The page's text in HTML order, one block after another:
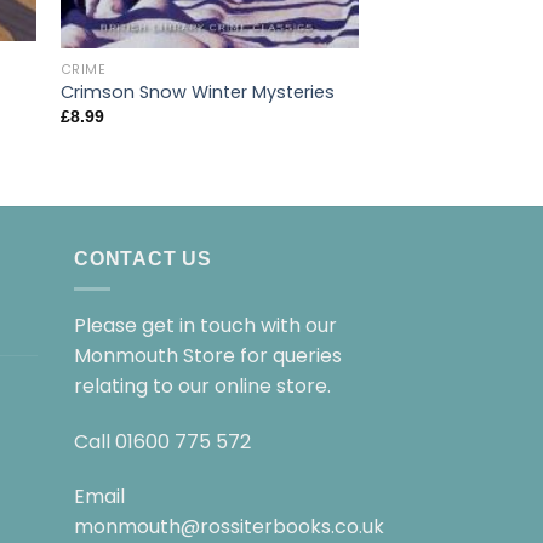
CRIME
Crimson Snow Winter Mysteries
£8.99
CONTACT US
Please get in touch with our
Monmouth Store for queries
relating to our online store.
Call 01600 775 572
Email
monmouth@rossiterbooks.co.uk